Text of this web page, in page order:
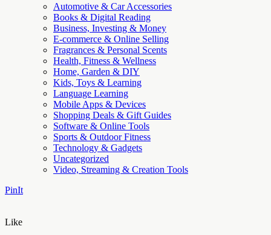
Automotive & Car Accessories
Books & Digital Reading
Business, Investing & Money
E-commerce & Online Selling
Fragrances & Personal Scents
Health, Fitness & Wellness
Home, Garden & DIY
Kids, Toys & Learning
Language Learning
Mobile Apps & Devices
Shopping Deals & Gift Guides
Software & Online Tools
Sports & Outdoor Fitness
Technology & Gadgets
Uncategorized
Video, Streaming & Creation Tools
PinIt
Like